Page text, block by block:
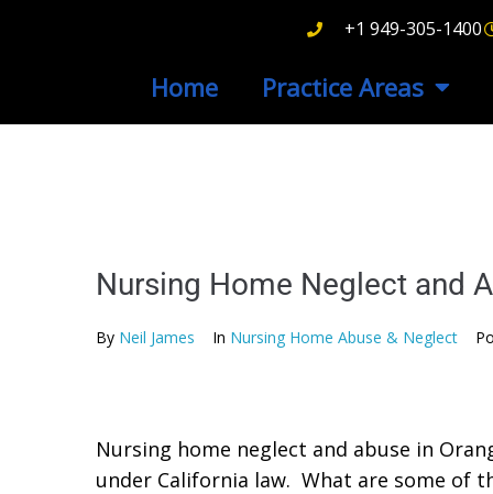
+1 949-305-1400
Home Practice Areas
Nursing Home Neglect and
By Neil James In Nursing Home Abuse & Neglect
Nursing home neglect and abuse in
under California law. What are some of